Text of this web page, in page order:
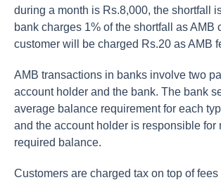
during a month is Rs.8,000, the shortfall
bank charges 1% of the shortfall as AMB
customer will be charged Rs.20 as AMB
AMB transactions in banks involve two
account holder and the bank. The bank
average balance requirement for each
and the account holder is responsible for
required balance.
Customers are charged tax on top of fees